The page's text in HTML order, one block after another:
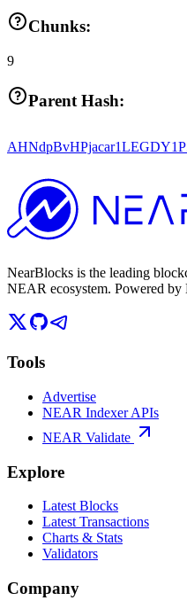
Chunks:
9
Parent Hash:
NearBlocks is the leading
NEAR ecosystem. Powered
Tools
Advertise
NEAR Indexer APIs
NEAR Validate
Explore
Latest Blocks
Latest Transactions
Charts & Stats
Validators
Company